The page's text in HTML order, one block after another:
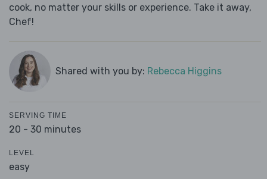
cook, no matter your skills or experience. Take it away,
Chef!
Shared with you by: Rebecca Higgins
SERVING TIME
20 - 30 minutes
LEVEL
easy